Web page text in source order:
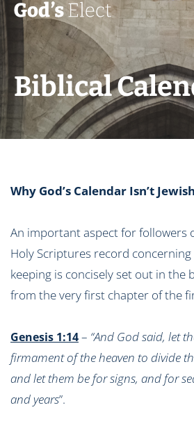
Biblical
Why God’s Calendar Isn’t Jewish
An important aspect for followers
Holy Scriptures record
keeping is concisely set out in the
from the very first chapter of the
Genesis 1:14– “And God said, let
firmament of the heaven to divide
and let them be for signs, and for
and years”.